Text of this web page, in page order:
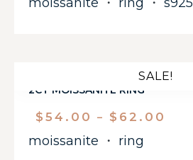
SALE!
2CT MOISSANITE RING
$ 54.00 – $ 62.00
moissanite ・ ring